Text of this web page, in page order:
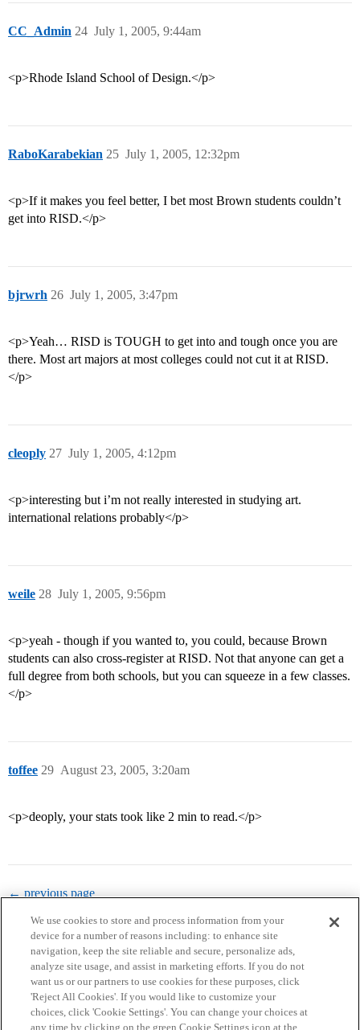
CC_Admin July 1, 2005, 9:44am
24
<p>Rhode Island School of Design.</p>
RaboKarabekian July 1, 2005, 12:32pm
25
<p>If it makes you feel better, I bet most Brown students couldn’t
get into RISD.</p>
bjrwrh July 1, 2005, 3:47pm
26
<p>Yeah… RISD is TOUGH to get into and tough once you are
there. Most art majors at most colleges could not cut it at RISD.
</p>
cleoply July 1, 2005, 4:12pm
27
<p>interesting but i’m not really interested in studying art.
international relations probably</p>
weile July 1, 2005, 9:56pm
28
<p>yeah - though if you wanted to, you could, because Brown
students can also cross-register at RISD. Not that anyone can get a
full degree from both schools, but you can squeeze in a few classes.
</p>
toffee August 23, 2005, 3:20am
29
<p>deoply, your stats took like 2 min to read.</p>
← previous page
Home Categories Guidelines Terms of Service
We use cookies to store and process information from your
device for a number of reasons including: to enhance site
navigation, keep the site reliable and secure, personalize ads,
analyze site usage, and assist in marketing efforts. If you do not
want us or our partners to use cookies for these purposes, click
'Reject All Cookies'. If you would like to customize your
choices, click 'Cookie Settings'. You can change your choices at
any time by clicking on the green Cookie Settings icon at the